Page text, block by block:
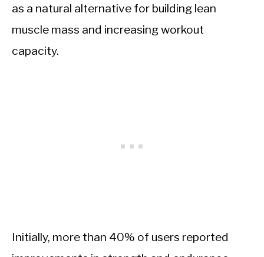
as a natural alternative for building lean
muscle mass and increasing workout
capacity.
Initially, more than 40% of users reported